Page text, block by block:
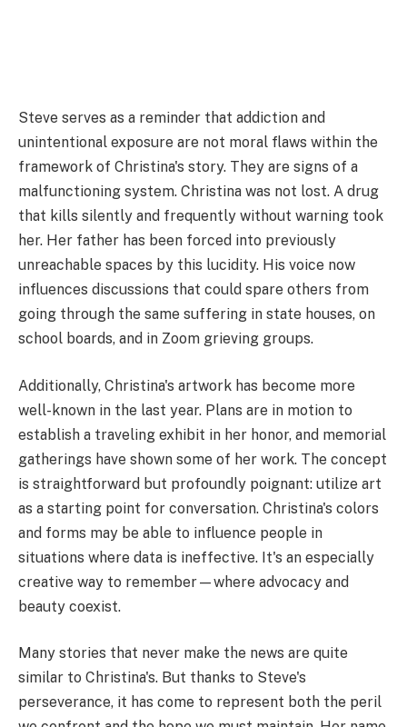
Steve serves as a reminder that addiction and
unintentional exposure are not moral flaws within the
framework of Christina's story. They are signs of a
malfunctioning system. Christina was not lost. A drug
that kills silently and frequently without warning took
her. Her father has been forced into previously
unreachable spaces by this lucidity. His voice now
influences discussions that could spare others from
going through the same suffering in state houses, on
school boards, and in Zoom grieving groups.
Additionally, Christina's artwork has become more
well-known in the last year. Plans are in motion to
establish a traveling exhibit in her honor, and memorial
gatherings have shown some of her work. The concept
is straightforward but profoundly poignant: utilize art
as a starting point for conversation. Christina's colors
and forms may be able to influence people in
situations where data is ineffective. It's an especially
creative way to remember—where advocacy and
beauty coexist.
Many stories that never make the news are quite
similar to Christina's. But thanks to Steve's
perseverance, it has come to represent both the peril